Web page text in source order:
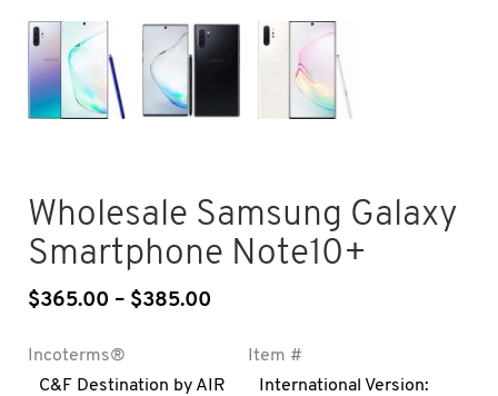
Wholesale Samsung Galaxy
Smartphone Note10+
$365.00 – $385.00
Incoterms®
C&F Destination by AIR
Item #
International Version: